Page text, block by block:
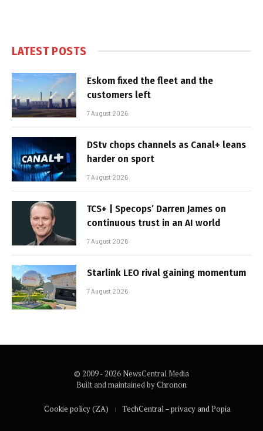
LATEST POSTS
Eskom fixed the fleet and the
customers left
7 August 2026
DStv chops channels as Canal+ leans
harder on sport
7 August 2026
TCS+ | Specops’ Darren James on
continuous trust in an AI world
7 August 2026
Starlink LEO rival gaining momentum
7 August 2026
© 2009 - 2026 NewsCentral Media
Built and maintained byChronon
Cookie policy (ZA) TechCentral – privacy and Popia